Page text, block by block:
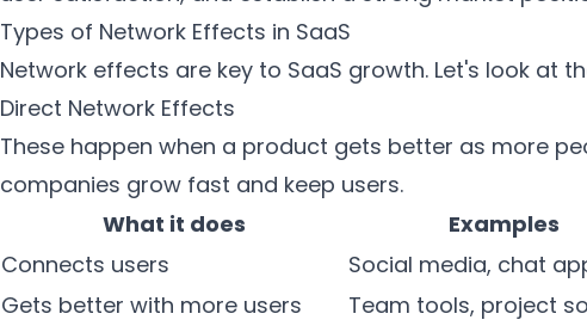
Types of Network Effects in SaaS
Network effects are key to SaaS growth. Let's look at
Direct Network Effects
These happen when a product gets better as more
companies grow fast and keep users.
What it does
Examples
Connects users
Social media, chat
Gets better with more users
Team tools, project